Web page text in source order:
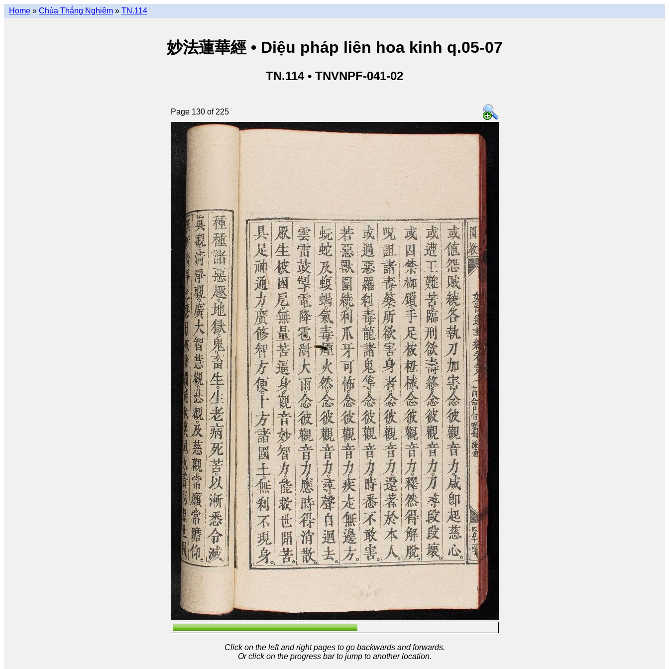
Home » Chùa Thắng Nghiêm » TN.114
妙法蓮華經 • Diệu pháp liên hoa kinh q.05-07
TN.114 • TNVNPF-041-02
Page 130 of 225
Click on the left and right pages to go backwards and forwards.
Or click on the progress bar to jump to another location.